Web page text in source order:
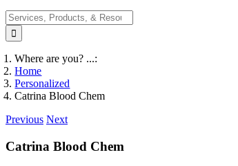
Search
for:
Where are you? ...:
Home
Personalized
Catrina Blood Chem
Previous Next
Catrina Blood Chem